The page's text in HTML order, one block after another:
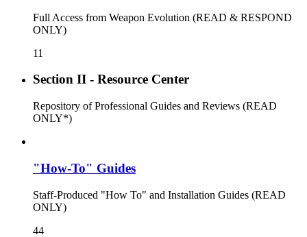
Full Access from Weapon Evolution (READ & RESPOND
ONLY)
11
Section II - Resource Center
Repository of Professional Guides and Reviews (READ
ONLY*)
"How-To" Guides
Staff-Produced "How To" and Installation Guides (READ
ONLY)
44